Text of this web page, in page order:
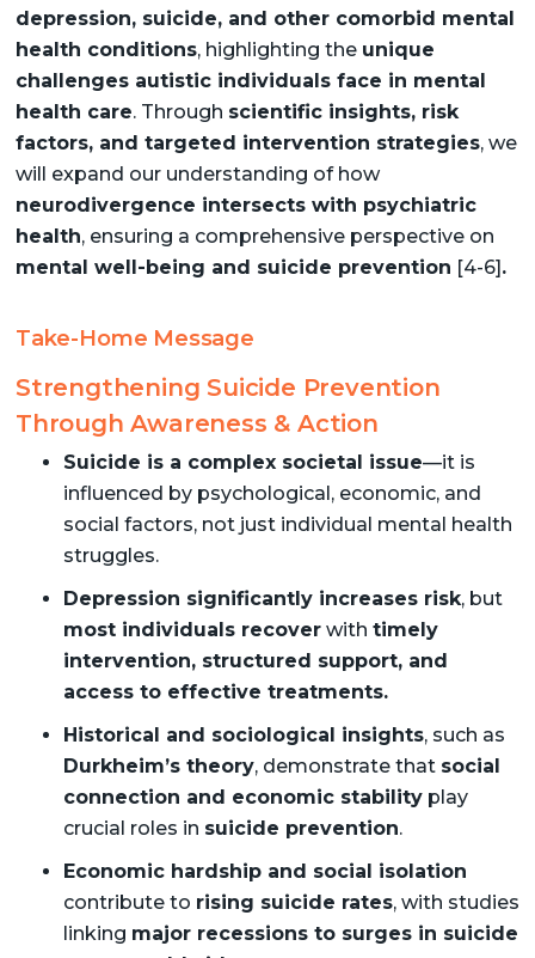
depression, suicide, and other comorbid mental
health conditions, highlighting the unique
challenges autistic individuals face in mental
health care. Through scientific insights, risk
factors, and targeted intervention strategies, we
will expand our understanding of how
neurodivergence intersects with psychiatric
health, ensuring a comprehensive perspective on
mental well-being and suicide prevention [4-6].
Take-Home Message
Strengthening Suicide Prevention
Through Awareness & Action
Suicide is a complex societal issue—it is
influenced by psychological, economic, and
social factors, not just individual mental health
struggles.
Depression significantly increases risk, but
most individuals recoverwith timely
intervention, structured support, and
access to effective treatments.
Historical and sociological insights, such as
Durkheim’s theory, demonstrate that social
connection and economic stabilityplay
crucial roles in suicide prevention.
Economic hardship and social isolation
contribute to rising suicide rates, with studies
linking major recessions to surges in suicide